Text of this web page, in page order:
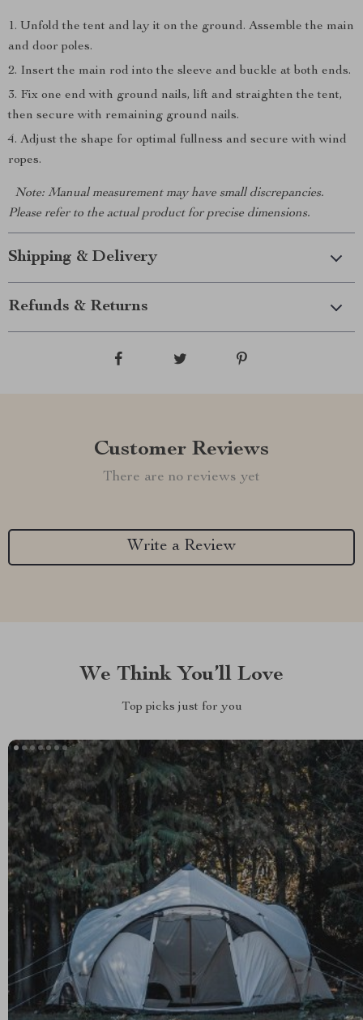
Unfold the tent and lay it on the ground. Assemble the main
and door poles.
Insert the main rod into the sleeve and buckle at both ends.
Fix one end with ground nails, lift and straighten the tent,
then secure with remaining ground nails.
Adjust the shape for optimal fullness and secure with wind
ropes.
Note: Manual measurement may have small discrepancies.
Please refer to the actual product for precise dimensions.
Shipping & Delivery
Refunds & Returns
Customer Reviews
There are no reviews yet
Write a Review
We Think You’ll Love
Top picks just for you